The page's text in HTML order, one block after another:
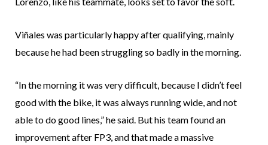
Viñales was particularly happy after qualifying, mainly
because he had been struggling so badly in the morning.
“In the morning it was very difficult, because I didn’t feel
good with the bike, it was always running wide, and not
able to do good lines,” he said. But his team found an
improvement after FP3, and that made a massive